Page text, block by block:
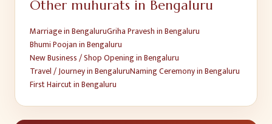
Other muhurats in Bengaluru
MarriageinBengaluruGriha PraveshinBengaluru
Bhumi PoojaninBengaluru
New Business / Shop OpeninginBengaluru
Travel / JourneyinBengaluruNaming CeremonyinBengaluru
First HaircutinBengaluru